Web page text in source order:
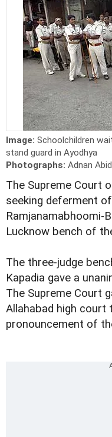
Image: Schoolchildren
stand guard in Ayodhya
Photographs: Adnan
The Supreme Court
seeking deferment
Ramjanamabhoomi-
Lucknow bench of
The three-judge
Kapadia gave a
The Supreme Court
Allahabad high court
pronouncement of